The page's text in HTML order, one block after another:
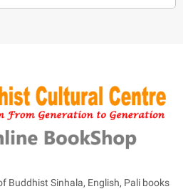
Buddhist Sinhala, English, Pali books